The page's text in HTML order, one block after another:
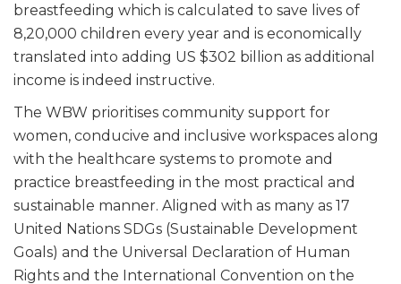
breastfeeding which is calculated to save lives of
8,20,000 children every year and is economically
translated into adding US $302 billion as additional
income is indeed instructive.
The WBW prioritises community support for
women, conducive and inclusive workspaces along
with the healthcare systems to promote and
practice breastfeeding in the most practical and
sustainable manner. Aligned with as many as 17
United Nations SDGs (Sustainable Development
Goals) and the Universal Declaration of Human
Rights and the International Convention on the